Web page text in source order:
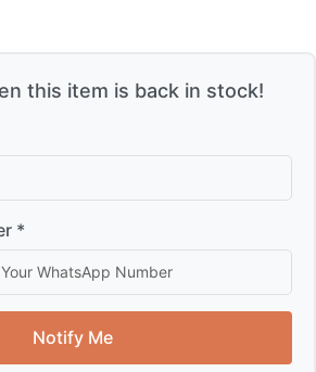
this item is back in stock!
*
Notify Me